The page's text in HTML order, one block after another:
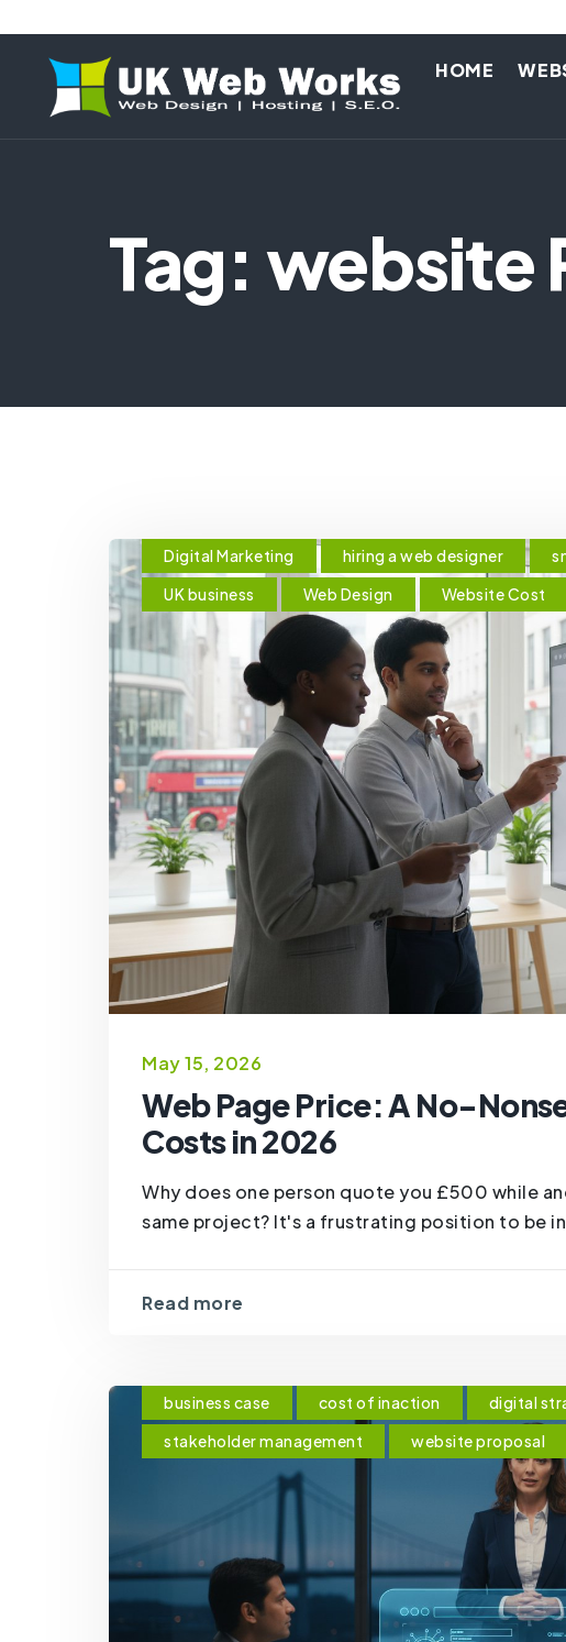
HOME
Tag: website
Digital Marketing hiring a web designer
UK business
Web Design Website Cost
May 15, 2026
Web Page Price: A No-
Costs in 2026
Why does one person quote you £500 while
same project? It's a frustrating position to be
Read more
business case cost of inaction digital
stakeholder management
website proposal